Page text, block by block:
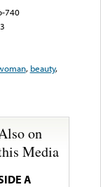
740
, beauty,
on
Media
A